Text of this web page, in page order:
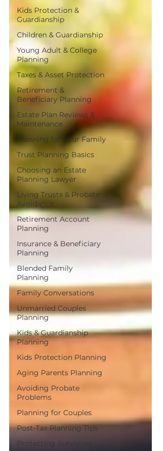
Kids Protection &
Guardianship
Children & Guardianship
Young Adult & College
Planning
Taxes & Asset Protection
Retirement &
Beneficiary Planning
Estate Plan Reviews &
Maintenance
Planning for Your Family
Trust Planning Basics
Choosing an Estate
Planning Lawyer
Living Trusts & Probate
Avoidance
Retirement Account
Planning
Insurance & Beneficiary
Planning
Blended Family
Planning
Family Conversations
Unmarried Couples
Planning
Kids & Guardianship
Planning
Kids Protection Planning
Aging Parents Planning
Avoiding Probate
Problems
Planning for Couples
Post-Tax Planning Tips
Protecting Surviving